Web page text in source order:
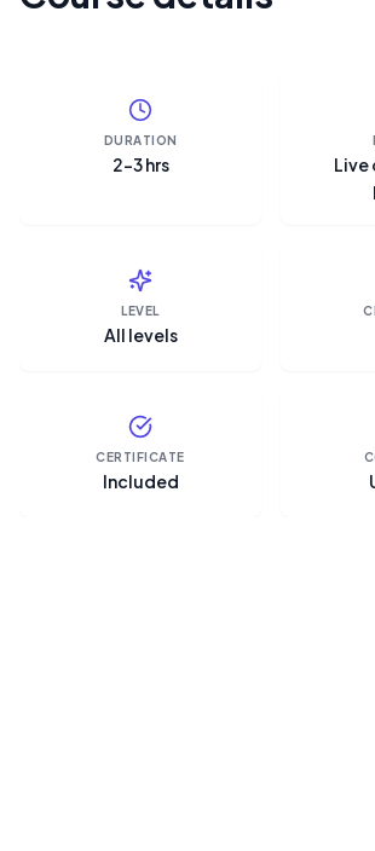
DURATION
2–3 hrs
Live
LEVEL
All levels
CERTIFICATE
Included